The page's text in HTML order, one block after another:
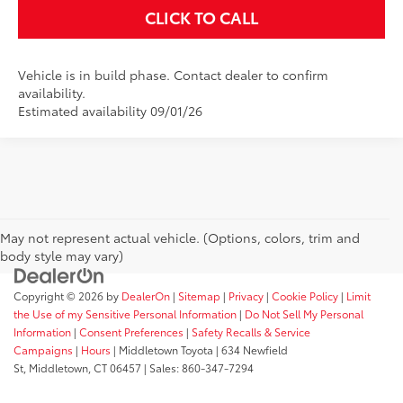
CLICK TO CALL
Vehicle is in build phase. Contact dealer to confirm
availability.
Estimated availability 09/01/26
May not represent actual vehicle. (Options, colors, trim and
body style may vary)
Copyright © 2026 by DealerOn | Sitemap | Privacy | Cookie Policy | Limit
the Use of my Sensitive Personal Information | Do Not Sell My Personal
Information | Consent Preferences | Safety Recalls & Service
Campaigns | Hours | Middletown Toyota | 634 Newfield
St, Middletown, CT06457 | Sales:860-347-7294